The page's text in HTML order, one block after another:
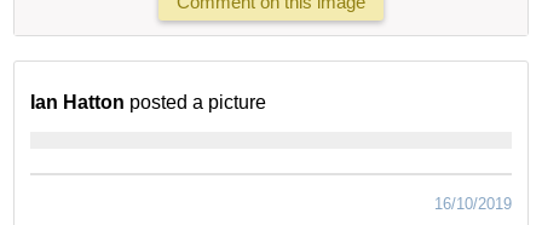
Ian Hatton posted a picture
16/10/2019